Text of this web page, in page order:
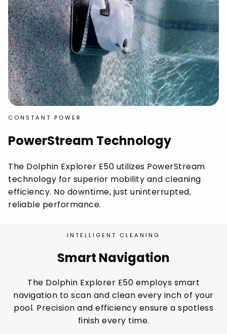
CONSTANT POWER
PowerStream Technology
The Dolphin Explorer E50 utilizes PowerStream
technology for superior mobility and cleaning
efficiency. No downtime, just uninterrupted,
reliable performance.
INTELLIGENT CLEANING
Smart Navigation
The Dolphin Explorer E50 employs smart
navigation to scan and clean every inch of your
pool. Precision and efficiency ensure a spotless
finish every time.